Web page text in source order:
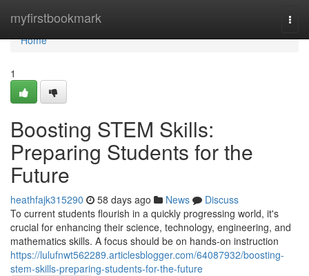
myfirstbookmark
Home
Home
1
Boosting STEM Skills:
Preparing Students for the
Future
heathfajk315290 58 days ago News
Discuss
To current students flourish in a quickly progressing world, it's
crucial for enhancing their science, technology, engineering, and
mathematics skills. A focus should be on hands-on instruction
https://lulufnwt562289.articlesblogger.com/64087932/boosting-
stem-skills-preparing-students-for-the-future